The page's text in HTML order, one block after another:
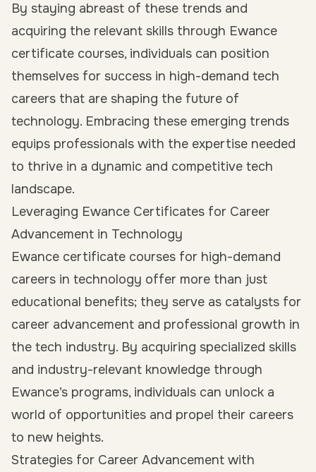
By staying abreast of these trends and
acquiring the relevant skills through Ewance
certificate courses, individuals can position
themselves for success in high-demand tech
careers that are shaping the future of
technology. Embracing these emerging trends
equips professionals with the expertise needed
to thrive in a dynamic and competitive tech
landscape.
Leveraging Ewance Certificates for Career
Advancement in Technology
Ewance certificate courses for high-demand
careers in technology offer more than just
educational benefits; they serve as catalysts for
career advancement and professional growth in
the tech industry. By acquiring specialized skills
and industry-relevant knowledge through
Ewance’s programs, individuals can unlock a
world of opportunities and propel their careers
to new heights.
Strategies for Career Advancement with